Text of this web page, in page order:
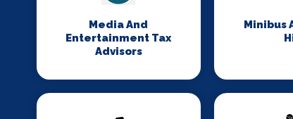
Media And
Entertainment Tax
Advisors
Minibus